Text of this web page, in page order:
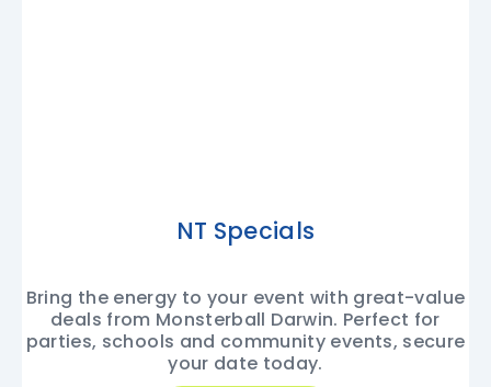
NT Specials
Bring the energy to your event with great-value
deals from Monsterball Darwin. Perfect for
parties, schools and community events, secure
your date today.